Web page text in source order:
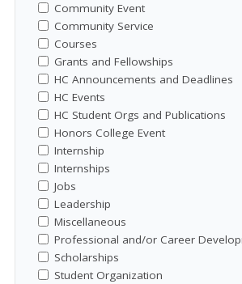
Community Event
Community Service
Courses
Grants and Fellowships
HC Announcements and Deadlines
HC Events
HC Student Orgs and Publications
Honors College Event
Internship
Internships
Jobs
Leadership
Miscellaneous
Professional and/or Career
Scholarships
Student Organization